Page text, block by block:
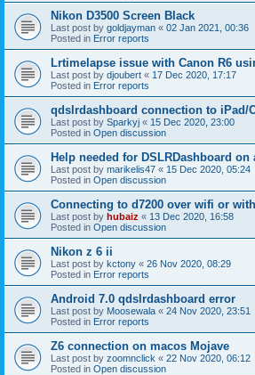
Nikon D3500 Screen Black
Last post by goldjayman « 02 Jan 2021, 00:36
Posted in Error reports
Lrtimelapse issue with Canon R6
Last post by djoubert « 17 Dec 2020, 17:17
Posted in Error reports
qdslrdashboard connection to iPad/
Last post by Sparkyj « 15 Dec 2020, 23:00
Posted in Open discussion
Help needed for DSLRDashboard on
Last post by marikelis47 « 15 Dec 2020, 05:24
Posted in Open discussion
Connecting to d7200 over wifi or
Last post by hubaiz « 13 Dec 2020, 16:58
Posted in Open discussion
Nikon z 6 ii
Last post by kctony « 26 Nov 2020, 08:29
Posted in Error reports
Android 7.0 qdslrdashboard error
Last post by Moosewala « 24 Nov 2020, 23:51
Posted in Error reports
Z6 connection on macos Mojave
Last post by zoomnclick « 22 Nov 2020, 06:12
Posted in Open discussion